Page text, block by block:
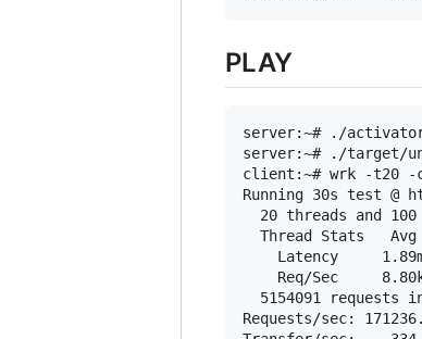
PLAY
server:~# ./
server:~# ./target/
client:~# wrk -t20 -
Running 30s test @
20 threads and 100
Thread Stats
Latency
Req/Sec
5154091 requests
Requests/sec: